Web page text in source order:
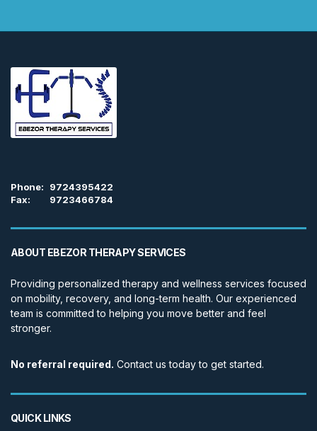
Phone:
9724395422
Fax:
9723466784
ABOUT EBEZOR THERAPY SERVICES
Providing personalized therapy and wellness services focused
on mobility, recovery, and long-term health. Our experienced
team is committed to helping you move better and feel
stronger.
No referral required. Contact us today to get started.
QUICK LINKS